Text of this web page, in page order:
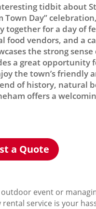
tidbit about
Town Day”
together for a day of
food vendors, and a
the strong
a great opportunity
the town’s friendly
of history, natural
offers a
a Quote
event or
service is your